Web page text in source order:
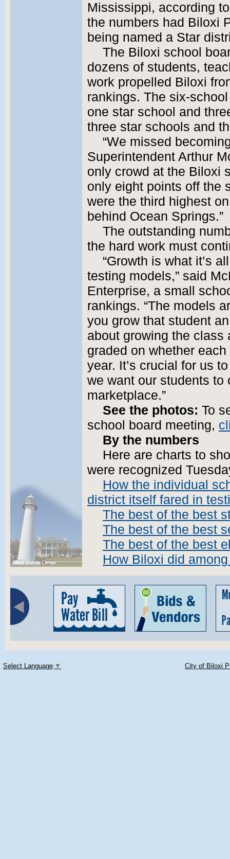
Mississippi, according
the numbers had Biloxi
being named a Star
The Biloxi school
dozens of students,
work propelled Biloxi
rankings. The six-
one star school and
three star schools and
“We missed
Superintendent Arthur
only crowd at the Biloxi
only eight points off the
were the third highest
behind Ocean Springs.”
The outstanding
the hard work must
“Growth is what it’s
testing models,” said
Enterprise, a small
rankings. “The models
you grow that student
about growing the class
graded on whether
year. It’s crucial for us
we want our students to
marketplace.”
See the photos: To
school board meeting,
By the numbers
Here are charts to
were recognized
How the individual
district itself fared in
The best of the best
The best of the best
The best of the best
How Biloxi did
Select Language ▼ City of Biloxi